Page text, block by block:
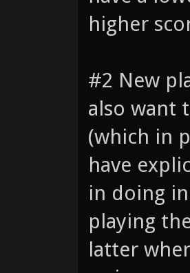
higher
#2 New
also want
(which in
have
in doing
playing
latter